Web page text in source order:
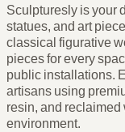
Sculpturesly is your
statues, and art
classical figurative
pieces for every
public installations.
artisans using
resin, and reclaimed
environment.